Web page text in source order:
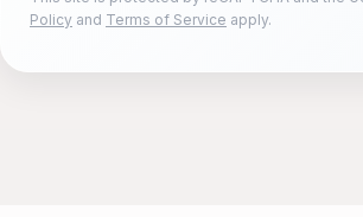
Policy and Terms of Service apply.